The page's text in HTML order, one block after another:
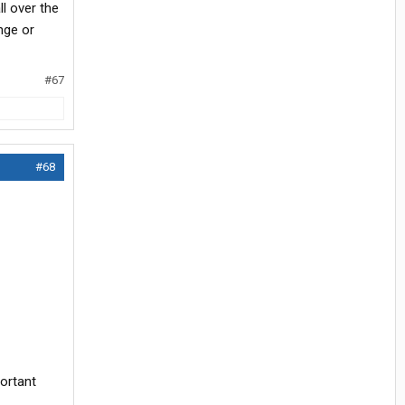
over the
or
#67
#68